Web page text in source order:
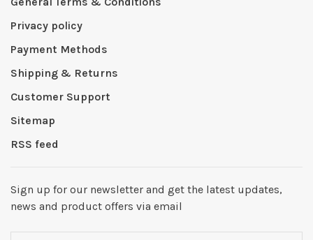
Privacy policy
Payment Methods
Shipping & Returns
Customer Support
Sitemap
RSS feed
Sign up for our newsletter and get the latest updates,
news and product offers via email